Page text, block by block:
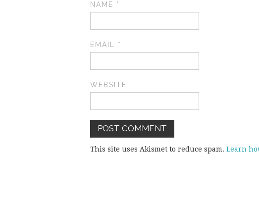
NAME *
EMAIL *
WEBSITE
This site uses Akismet to reduce spam. Learn